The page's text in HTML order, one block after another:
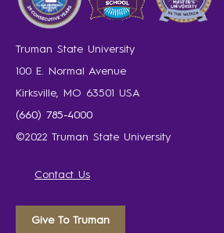
Truman State University
100 E. Normal Avenue
Kirksville, MO 63501 USA
(660) 785-4000
©2022 Truman State University
Contact Us
Give To Truman